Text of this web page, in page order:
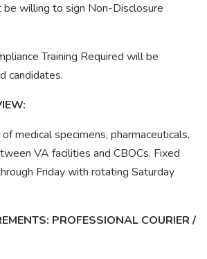
be willing to sign Non-Disclosure
Training Required will be
candidates.
medical specimens, pharmaceuticals,
VA facilities and CBOCs. Fixed
Friday with rotating Saturday
PROFESSIONAL COURIER /